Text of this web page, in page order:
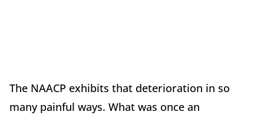
The NAACP exhibits that deterioration in so
many painful ways. What was once an